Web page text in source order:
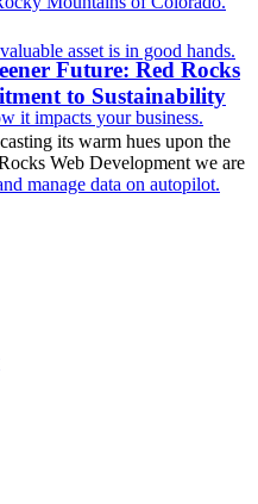
asset is in good hands.
it impacts your business.
manage data on autopilot.
Future: Red Rocks
to Sustainability
its warm hues upon the
Web Development we are